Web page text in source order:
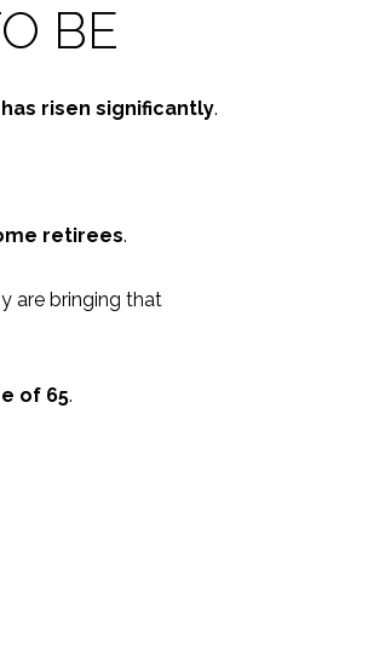
BE
risen significantly.
retirees.
are bringing that
of 65.